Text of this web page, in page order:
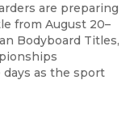
are preparing
from August 20–
Bodyboard Titles,
as the sport